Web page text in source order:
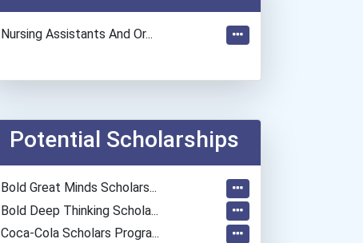
Nursing Assistants And Or...
Potential Scholarships
Bold Great Minds Scholars...
Bold Deep Thinking Schola...
Coca-Cola Scholars Progra...